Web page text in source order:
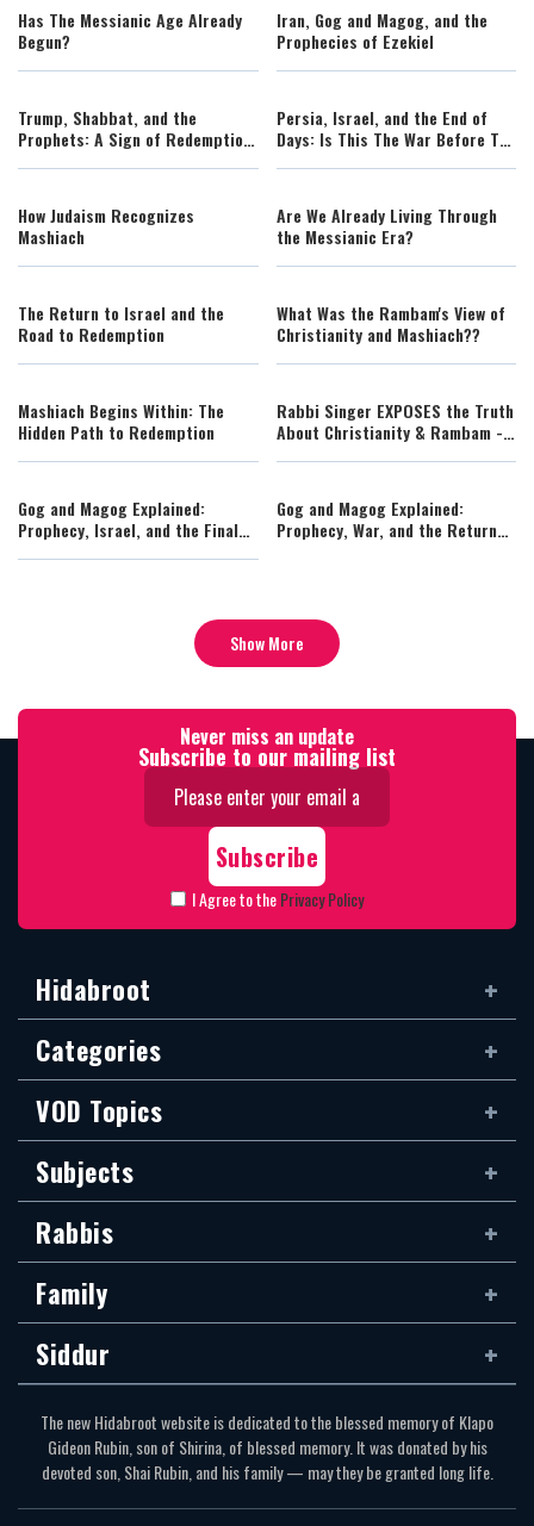
Has The Messianic Age Already
Begun?
Iran, Gog and Magog, and the
Prophecies of Ezekiel
Trump, Shabbat, and the
Prophets: A Sign of Redemption
Persia, Israel, and the End of
Days: Is This The War Before The
How Judaism Recognizes
Mashiach
Are We Already Living Through
the Messianic Era?
The Return to Israel and the
Road to Redemption
What Was the Rambam's View of
Christianity and Mashiach??
Mashiach Begins Within: The
Hidden Path to Redemption
Rabbi Singer EXPOSES the Truth
About Christianity & Rambam -
Gog and Magog Explained:
Prophecy, Israel, and the Final
Gog and Magog Explained:
Prophecy, War, and the Return
Show More
Never miss an update
Subscribe to our mailing list
I Agree to thePrivacy Policy
Hidabroot
Categories
VOD Topics
Subjects
Rabbis
Family
Siddur
The new Hidabroot website is dedicated to the blessed memory of Klapo
Gideon Rubin, son of Shirina, of blessed memory. It was donated by his
devoted son, Shai Rubin, and his family — may they be granted long life.